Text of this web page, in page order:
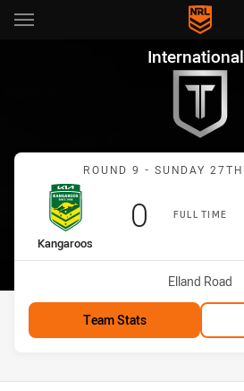
Main
You have skipped the navigation, tab
Internationals
ROUND 9 - SUNDAY 27TH
FULL TIME
home Team
Kangaroos
Scored
0 points
Venue:
Elland Road
Team Stats